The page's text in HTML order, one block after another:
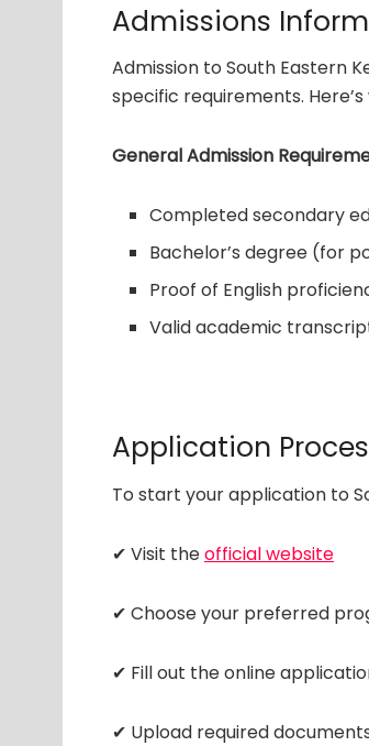
Admissions
Admission to South Eastern
specific requirements.
General Admission
Completed secondary
Bachelor’s degree (for
Proof of English
Valid academic
Application
To start your application to
✔ Visit theofficial website
✔ Choose your preferred
✔ Fill out the online
✔ Upload required